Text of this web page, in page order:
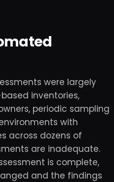
were largely
inventories,
periodic sampling
with
across dozens of
are inadequate.
is complete,
and the findings